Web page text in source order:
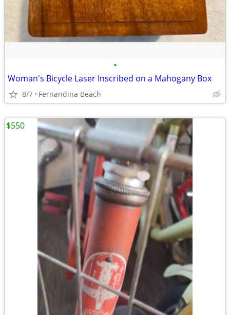
•
Woman's Bicycle Laser Inscribed on a Mahogany Box
8/7 Fernandina Beach
$550